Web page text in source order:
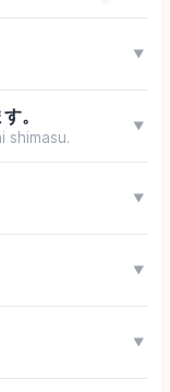
▼
。
shimasu.
▼
▼
▼
▼